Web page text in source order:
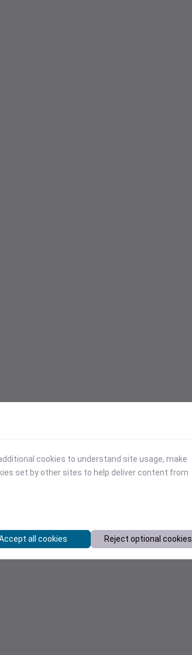
cookies to understand site usage, make
set by other sites to help deliver content from
all cookies Reject optional cookies